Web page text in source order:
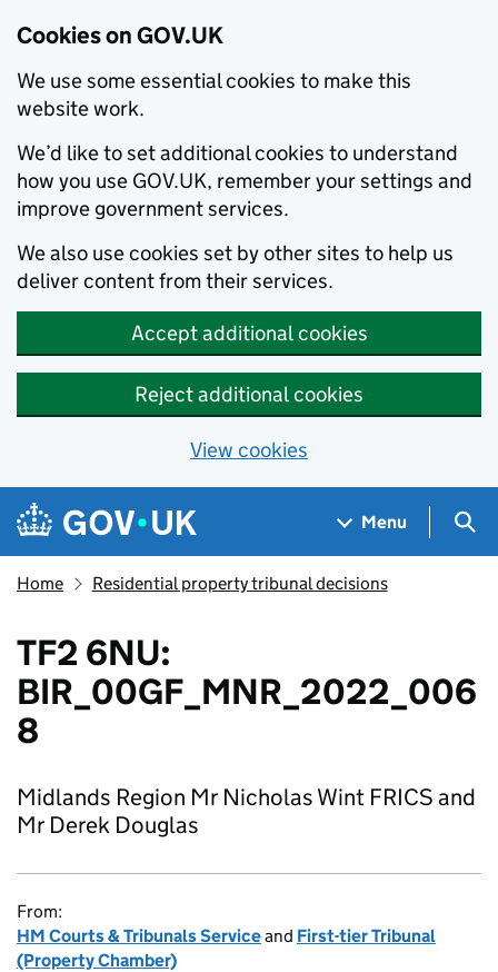
Cookies on GOV.UK
We use some essential cookies to make this
website work.
We’d like to set additional cookies to understand
how you use GOV.UK, remember your settings and
improve government services.
We also use cookies set by other sites to help us
deliver content from their services.
Accept additional cookies
Reject additional cookies
View cookies
Skip to main content
Navigation menu
Menu
Home Residential property tribunal decisions
TF2 6NU:
BIR_00GF_MNR_2022_006
8
Midlands Region Mr Nicholas Wint FRICS and
Mr Derek Douglas
From:
HM Courts & Tribunals Serviceand First-tier Tribunal
(Property Chamber)